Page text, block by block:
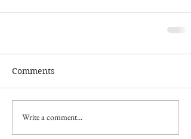
Comments
Write a comment...